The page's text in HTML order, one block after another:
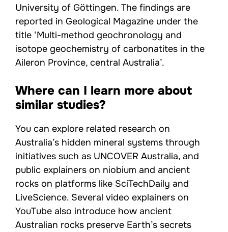
University of Göttingen. The findings are
reported in Geological Magazine under the
title ‘Multi-method geochronology and
isotope geochemistry of carbonatites in the
Aileron Province, central Australia’.
Where can I learn more about
similar studies?
You can explore related research on
Australia’s hidden mineral systems through
initiatives such as UNCOVER Australia, and
public explainers on niobium and ancient
rocks on platforms like SciTechDaily and
LiveScience. Several video explainers on
YouTube also introduce how ancient
Australian rocks preserve Earth’s secrets